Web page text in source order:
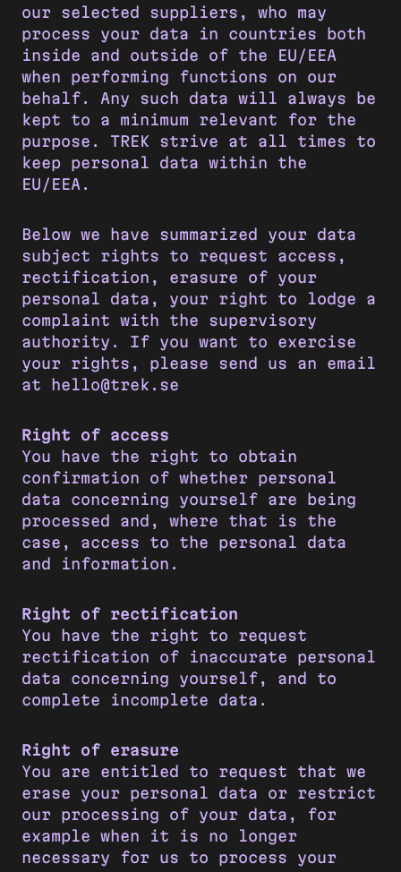
our selected suppliers, who may
process your data in countries both
inside and outside of the EU/EEA
when performing functions on our
behalf. Any such data will always be
kept to a minimum relevant for the
purpose. TREK strive at all times to
keep personal data within the
EU/EEA.
Below we have summarized your data
subject rights to request access,
rectification, erasure of your
personal data, your right to lodge a
complaint with the supervisory
authority. If you want to exercise
your rights, please send us an email
at hello@trek.se
Right of access
You have the right to obtain
confirmation of whether personal
data concerning yourself are being
processed and, where that is the
case, access to the personal data
and information.
Right of rectification
You have the right to request
rectification of inaccurate personal
data concerning yourself, and to
complete incomplete data.
Right of erasure
You are entitled to request that we
erase your personal data or restrict
our processing of your data, for
example when it is no longer
necessary for us to process your